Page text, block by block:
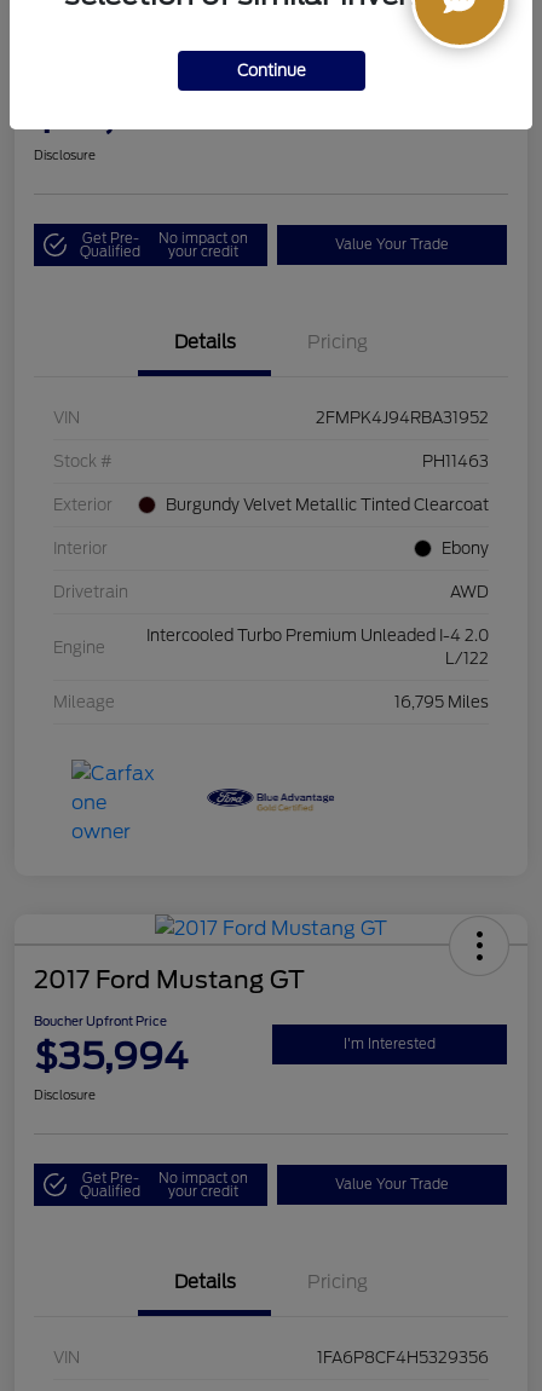
Disclosure
Get Pre-
Qualified
No impact on
your credit Value Your Trade
Details Pricing
VIN 2FMPK4J94RBA31952
Stock # PH11463
Exterior Burgundy Velvet Metallic Tinted Clearcoat
Interior Ebony
Drivetrain AWD
Engine
Intercooled Turbo Premium Unleaded I-4 2.0
L/122
Mileage 16,795 Miles
2017 Ford Mustang GT
Boucher Upfront Price
$35,994 I'm Interested
Disclosure
Get Pre-
Qualified
No impact on
your credit Value Your Trade
Details Pricing
VIN 1FA6P8CF4H5329356
Continue